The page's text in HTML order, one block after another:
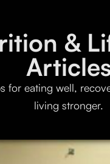
&
for eating well,
living stronger.